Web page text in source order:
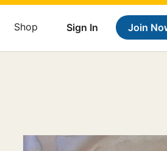
Sign In Join
Shop